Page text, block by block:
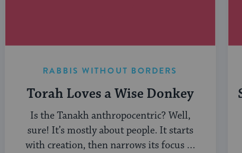
RABBIS WITHOUT BORDERS
Torah Loves a Wise Donkey
Is the Tanakh anthropocentric? Well,
sure! It’s mostly about people. It starts
with creation, then narrows its focus to